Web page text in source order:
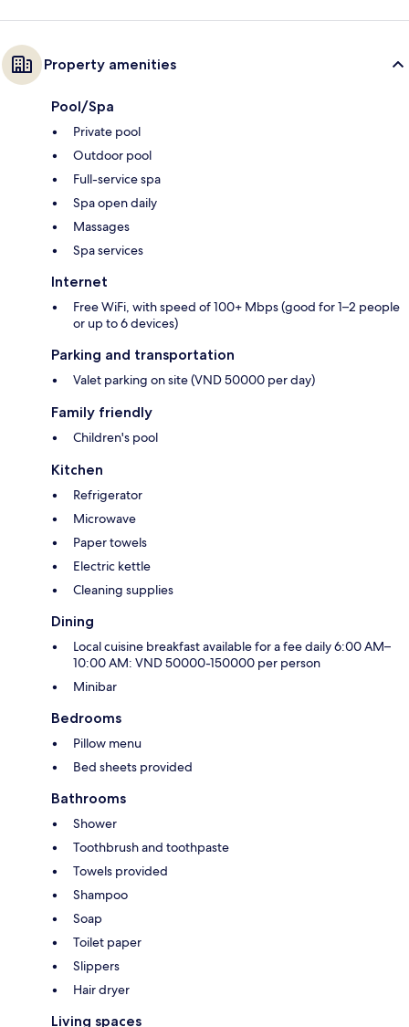
Property amenities
Pool/Spa
Private pool
Outdoor pool
Full-service spa
Spa open daily
Massages
Spa services
Internet
Free WiFi, with speed of 100+ Mbps (good for 1–2 people
or up to 6 devices)
Parking and transportation
Valet parking on site (VND 50000 per day)
Family friendly
Children's pool
Kitchen
Refrigerator
Microwave
Paper towels
Electric kettle
Cleaning supplies
Dining
Local cuisine breakfast available for a fee daily 6:00 AM–
10:00 AM: VND 50000-150000 per person
Minibar
Bedrooms
Pillow menu
Bed sheets provided
Bathrooms
Shower
Toothbrush and toothpaste
Towels provided
Shampoo
Soap
Toilet paper
Slippers
Hair dryer
Living spaces